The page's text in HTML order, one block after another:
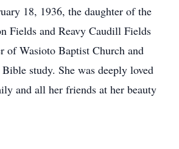
18, 1936, the daughter of the
Fields and Reavy Caudill Fields
of Wasioto Baptist Church and
Bible study. She was deeply loved
and all her friends at her beauty